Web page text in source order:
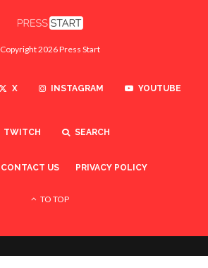
Copyright 2026 Press Start
X INSTAGRAM YOUTUBE
TWITCH SEARCH
CONTACT US PRIVACY POLICY
TO TOP